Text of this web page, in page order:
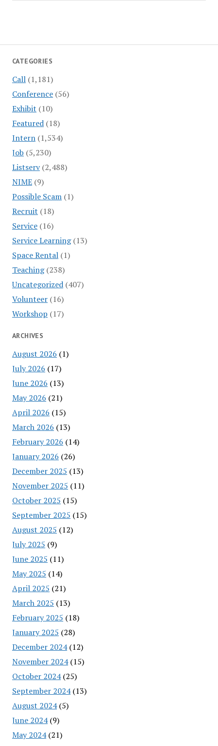
CATEGORIES
Call(1,181)
Conference(56)
Exhibit (10)
Featured(18)
Intern(1,534)
Job (5,230)
Listserv(2,488)
NIME(9)
Possible Scam(1)
Recruit (18)
Service(16)
Service Learning(13)
Space Rental(1)
Teaching(238)
Uncategorized(407)
Volunteer(16)
Workshop (17)
ARCHIVES
August 2026 (1)
July 2026 (17)
June 2026 (13)
May 2026 (21)
April 2026 (15)
March 2026 (13)
February 2026 (14)
January 2026 (26)
December 2025 (13)
November 2025 (11)
October 2025 (15)
September 2025 (15)
August 2025 (12)
July 2025 (9)
June 2025 (11)
May 2025 (14)
April 2025 (21)
March 2025 (13)
February 2025 (18)
January 2025 (28)
December 2024(12)
November 2024(15)
October 2024(25)
September 2024(13)
August 2024(5)
June 2024(9)
May 2024(21)